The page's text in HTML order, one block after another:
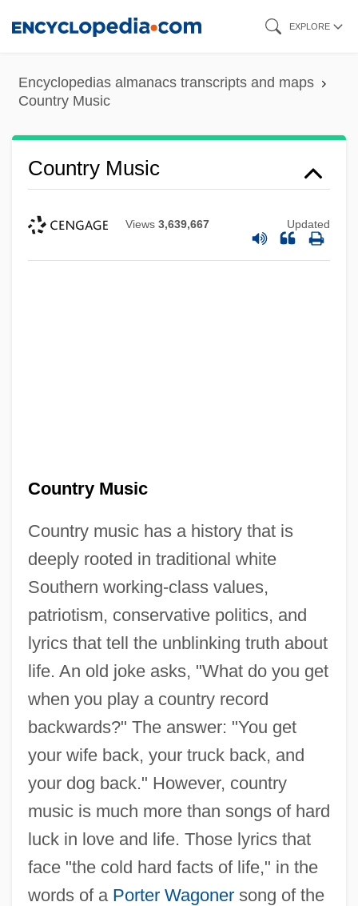
content
EXPLORE
Encyclopedias almanacs transcripts and maps
Country Music
Country Music
Views 3,639,667 Updated
Country Music
Country music has a history that is
deeply rooted in traditional white
Southern working-class values,
patriotism, conservative politics, and
lyrics that tell the unblinking truth about
life. An old joke asks, "What do you get
when you play a country record
backwards?" The answer: "You get
your wife back, your truck back, and
your dog back." However, country
music is much more than songs of hard
luck in love and life. Those lyrics that
face "the cold hard facts of life," in the
words of a Porter Wagonersong of the